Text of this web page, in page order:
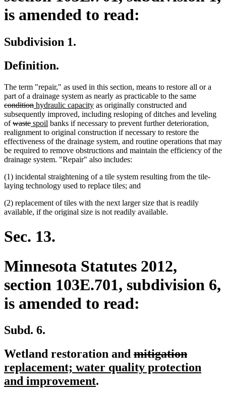
is amended to read:
Subdivision 1.
Definition.
The term "repair," as used in this section, means to restore all or a
part of a drainage system as nearly as practicable to the samedeleted
begin
conditiondeleted
text
end
new
text
begin
hydraulic capacitynew
text
end
as originally constructed and
subsequently improved, including resloping of ditches and leveling
ofdeleted
text
begin
wastedeleted
text
end
new
text
begin
spoil new
text
end
banks if necessary to prevent further deterioration,
realignment to original construction if necessary to restore the
effectiveness of the drainage system, and routine operations that may
be required to remove obstructions and maintain the efficiency of the
drainage system. "Repair" also includes:
(1) incidental straightening of a tile system resulting from the tile-
laying technology used to replace tiles; and
(2) replacement of tiles with the next larger size that is readily
available, if the original size is not readily available.
Sec. 13.
Minnesota Statutes 2012,
section 103E.701, subdivision 6,
is amended to read:
Subd. 6.
Wetland restoration and deleted
text
mitigationdeleted
text
new
text
replacement; water quality protection
and improvementnew
.